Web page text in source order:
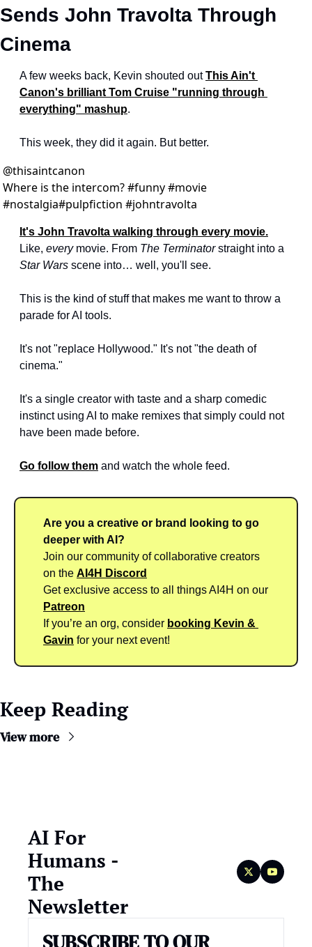
Sends John Travolta Through
Cinema
A few weeks back, Kevin shouted out This Ain't
Canon's brilliant Tom Cruise "running through
everything" mashup.
This week, they did it again. But better.
@thisaintcanon
Where is the intercom? #funny #movie
#nostalgia#pulpfiction #johntravolta
It's John Travolta walking through every movie.
Like, every movie. From The Terminator
Star Wars scene into… well, you'll see.
This is the kind of stuff that makes me want to throw a
parade for AI tools.
It's not "replace Hollywood." It's not "the death of
cinema."
It's a single creator with taste and a sharp comedic
instinct using AI to make remixes that simply could not
have been made before.
Go follow them and watch the whole feed.
Are you a creative or brand looking to go
deeper with AI?
Join our community of collaborative creators
on the AI4H Discord
Patreon
If you’re an org, consider booking Kevin &
Gavin for your next event!
Keep Reading
View more
AI For
Humans -
The
Newsletter